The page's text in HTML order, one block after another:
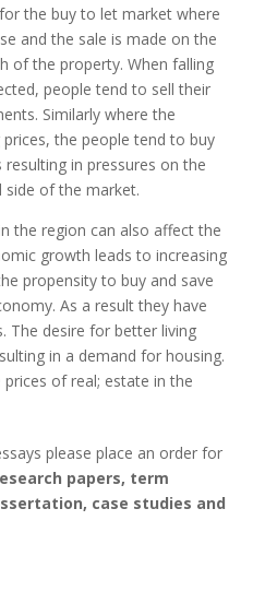
the buy to let market where
and the sale is made on the
of the property. When falling
people tend to sell their
Similarly where the
the people tend to buy
in pressures on the
side of the market.
the region can also affect the
growth leads to increasing
propensity to buy and save
As a result they have
The desire for better living
in a demand for housing.
of real; estate in the
please place an order for
papers, term
case studies and